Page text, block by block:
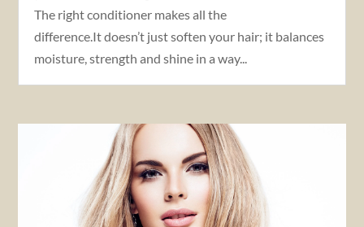
The right conditioner makes all the
difference.It doesn’t just soften your hair; it balances
moisture, strength and shine in a way...